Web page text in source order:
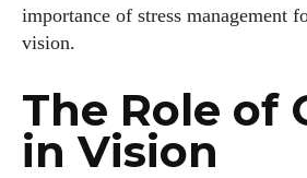
importance of stress management
vision.
The Role of
in Vision